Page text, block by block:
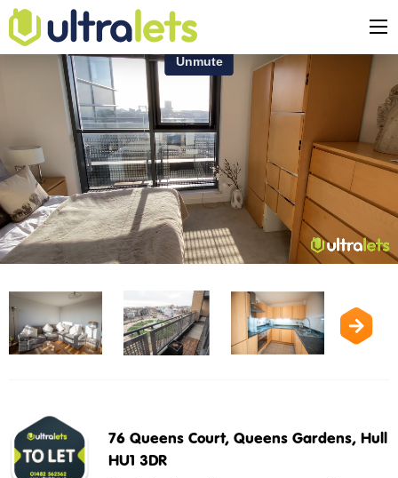
76 Queens Court, Queens Gardens, Hull
HU1 3DR